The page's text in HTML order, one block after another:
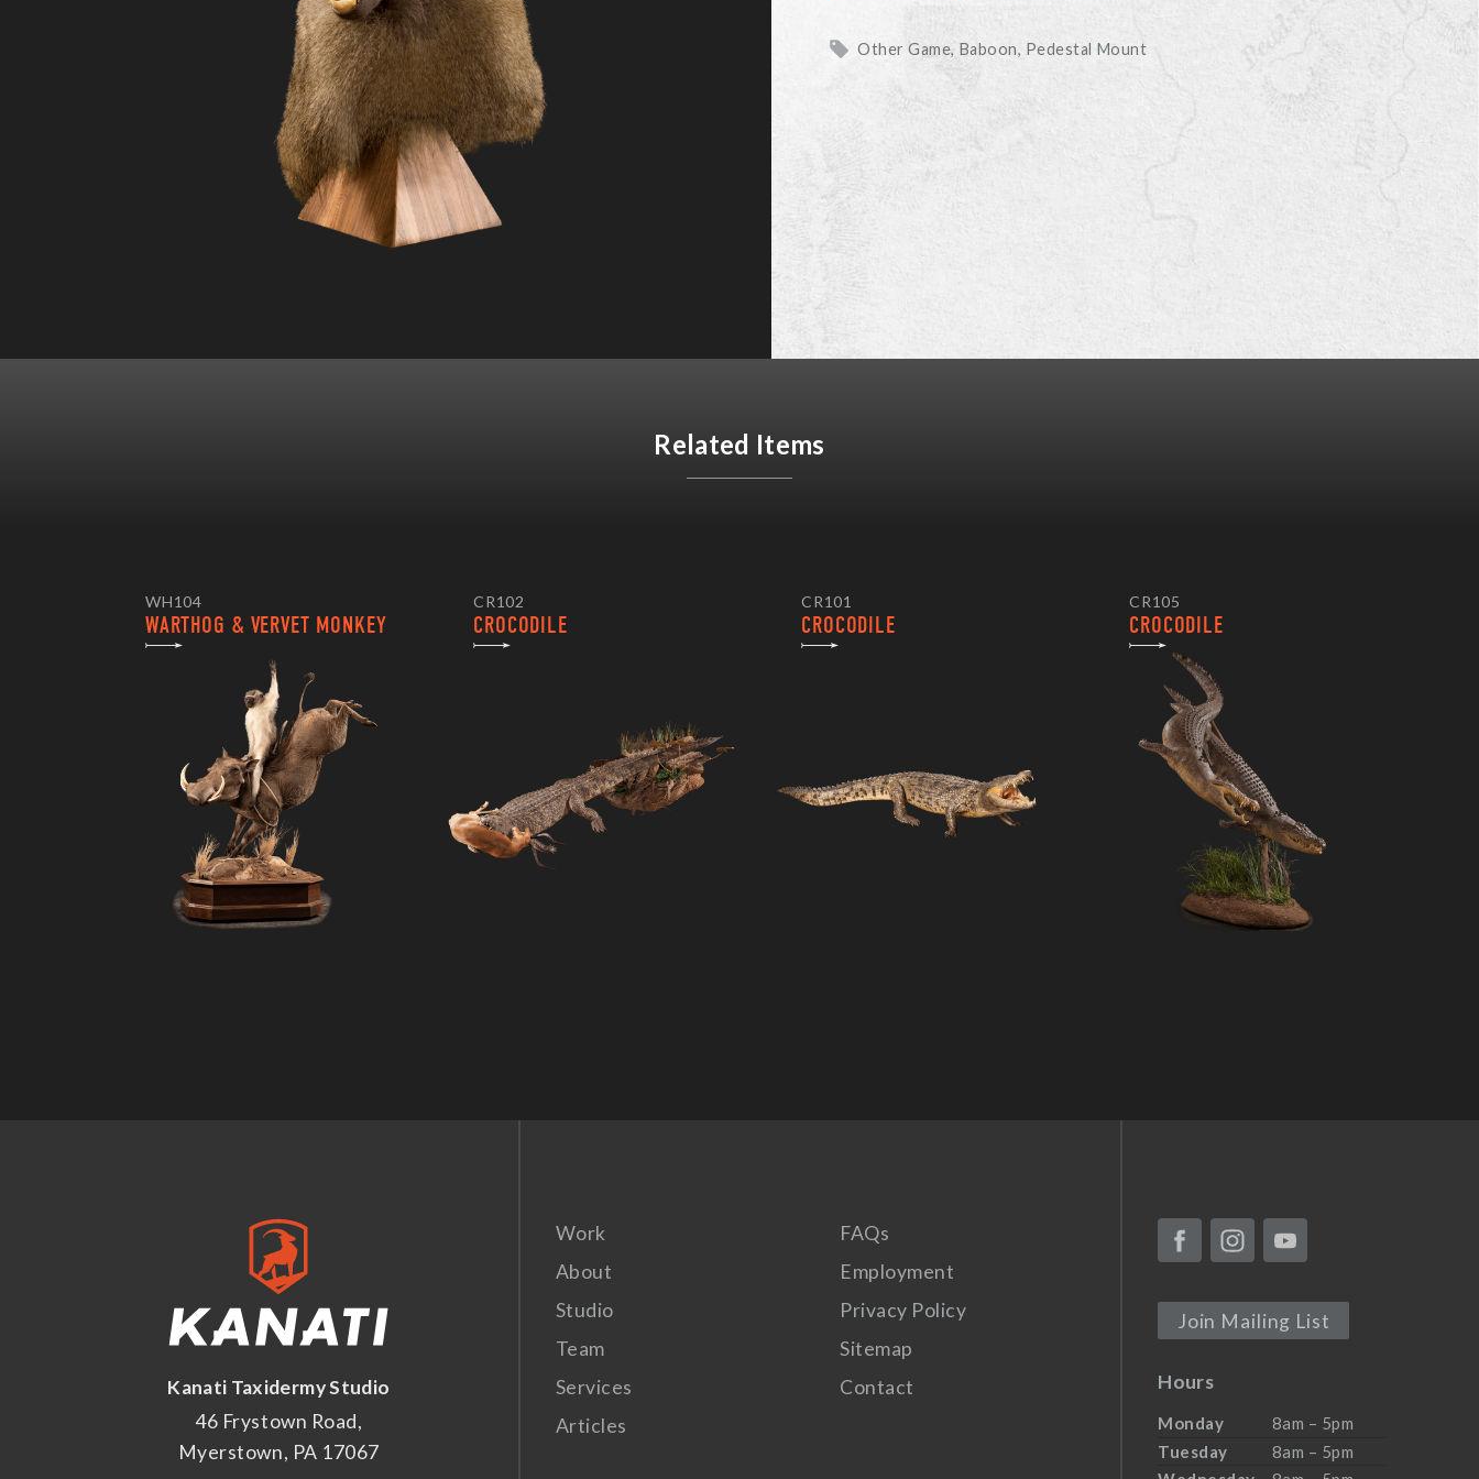
Other Game Baboon Pedestal Mount
Related Items
WH104
WARTHOG & VERVET MONKEY
CR102
CROCODILE
CR101
CROCODILE
CR105
CROCODILE
Kanati Taxidermy Studio
46 Frystown Road,
Myerstown, PA 17067
Work
About
Studio
Team
Services
Articles
FAQs
Employment
Privacy Policy
Sitemap
Contact
Join Mailing List
Hours
Monday
8am – 5pm
Tuesday
8am – 5pm